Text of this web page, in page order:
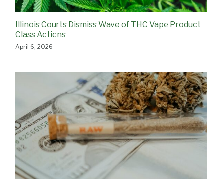
Illinois Courts Dismiss Wave of THC Vape Product
Class Actions
April 6, 2026